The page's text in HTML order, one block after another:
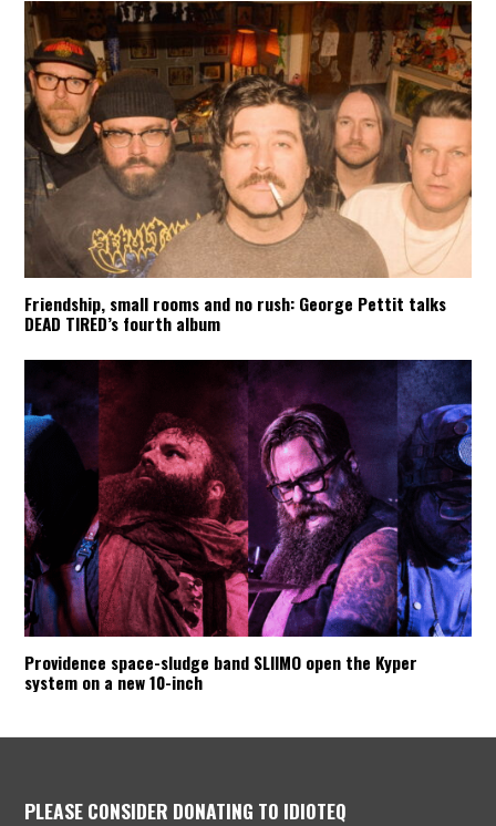
Friendship, small rooms and no rush: George Pettit talks
DEAD TIRED’s fourth album
Providence space-sludge band SLIIMO open the Kyper
system on a new 10-inch
PLEASE CONSIDER DONATING TO IDIOTEQ